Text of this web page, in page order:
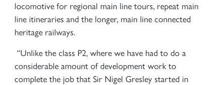
locomotive for regional main line tours, repeat main
line itineraries and the longer, main line connected
heritage railways.
“Unlike the class P2, where we have had to do a
considerable amount of development work to
complete the job that Sir Nigel Gresley started in